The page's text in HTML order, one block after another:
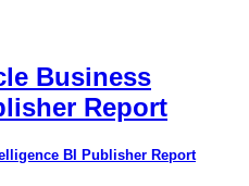
Business
Report
BI Publisher Report